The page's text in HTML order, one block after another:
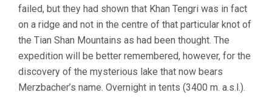
failed, but they had shown that Khan Tengri was in fact
on a ridge and not in the centre of that particular knot of
the Tian Shan Mountains as had been thought. The
expedition will be better remembered, however, for the
discovery of the mysterious lake that now bears
Merzbacher’s name. Overnight in tents (3400 m. a.s.l.).